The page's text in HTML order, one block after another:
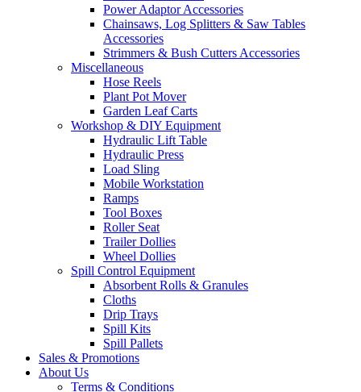
Power Adaptor Accessories
Chainsaws, Log Splitters & Saw Tables
Accessories
Strimmers & Bush Cutters Accessories
Miscellaneous
Hose Reels
Plant Pot Mover
Garden Leaf Carts
Workshop & DIY Equipment
Hydraulic Lift Table
Hydraulic Press
Load Sling
Mobile Workstation
Ramps
Tool Boxes
Roller Seat
Trailer Dollies
Wheel Dollies
Spill Control Equipment
Absorbent Rolls & Granules
Cloths
Drip Trays
Spill Kits
Spill Pallets
Sales & Promotions
About Us
Terms & Conditions